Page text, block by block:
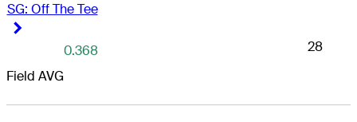
SG: Off The Tee
Field AVG
0.368 28